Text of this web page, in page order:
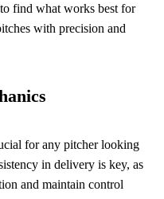
find what works best for
with precision and
for any pitcher looking
in delivery is key, as
and maintain control